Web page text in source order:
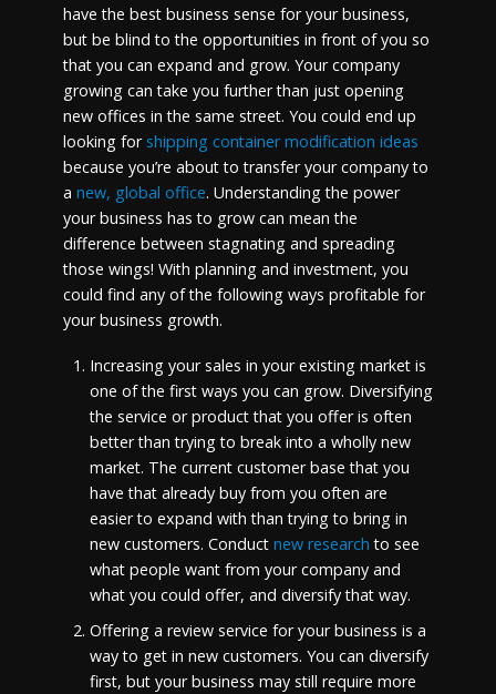
have the best business sense for your business,
but be blind to the opportunities in front of you so
that you can expand and grow. Your company
growing can take you further than just opening
new offices in the same street. You could end up
looking for shipping container modification ideas
because you’re about to transfer your company to
a new, global office. Understanding the power
your business has to grow can mean the
difference between stagnating and spreading
those wings! With planning and investment, you
could find any of the following ways profitable for
your business growth.
Increasing your sales in your existing market is
one of the first ways you can grow. Diversifying
the service or product that you offer is often
better than trying to break into a wholly new
market. The current customer base that you
have that already buy from you often are
easier to expand with than trying to bring in
new customers. Conduct new research to see
what people want from your company and
what you could offer, and diversify that way.
Offering a review service for your business is a
way to get in new customers. You can diversify
first, but your business may still require more